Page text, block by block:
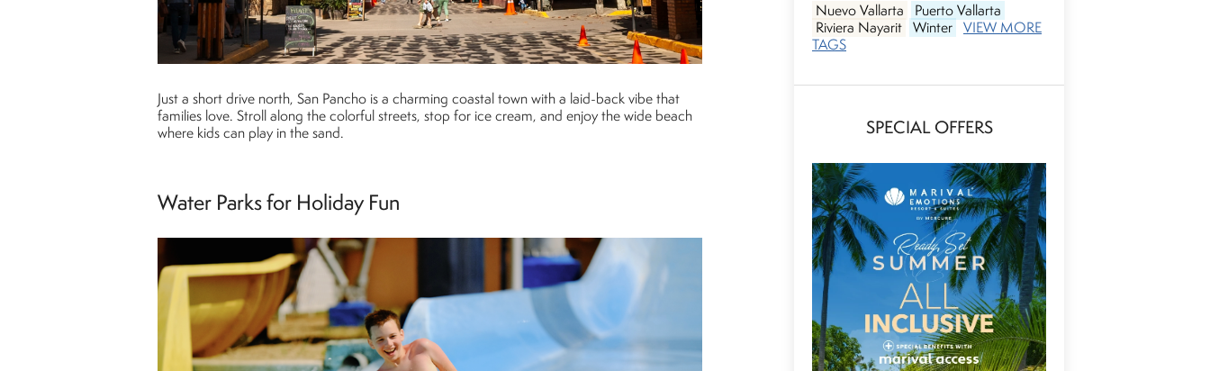
Just a short drive north, San Pancho is a charming coastal town with a laid-back vibe that
families love. Stroll along the colorful streets, stop for ice cream, and enjoy the wide beach
where kids can play in the sand.
Water Parks for Holiday Fun
Nuevo Vallarta
Puerto Vallarta
Riviera Nayarit Winter VIEW MORE
TAGS
SPECIAL OFFERS